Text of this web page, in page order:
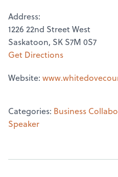
Address:
1226 22nd Street West
Saskatoon, SK S7M 0S7
Get Directions
Website:
Categories: Business
Speaker